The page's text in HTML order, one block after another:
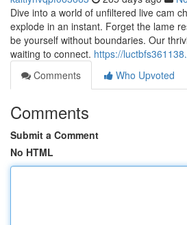
Dive into a world of unfiltered live cam
explode in an instant. Forget the lame
be yourself without boundaries. Our
waiting to connect. https://
Comments
Who Upvoted
Comments
Submit a Comment
No HTML